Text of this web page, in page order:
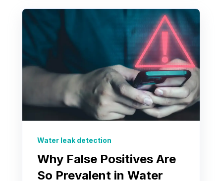
Water leak detection
Why False Positives Are
So Prevalent in Water